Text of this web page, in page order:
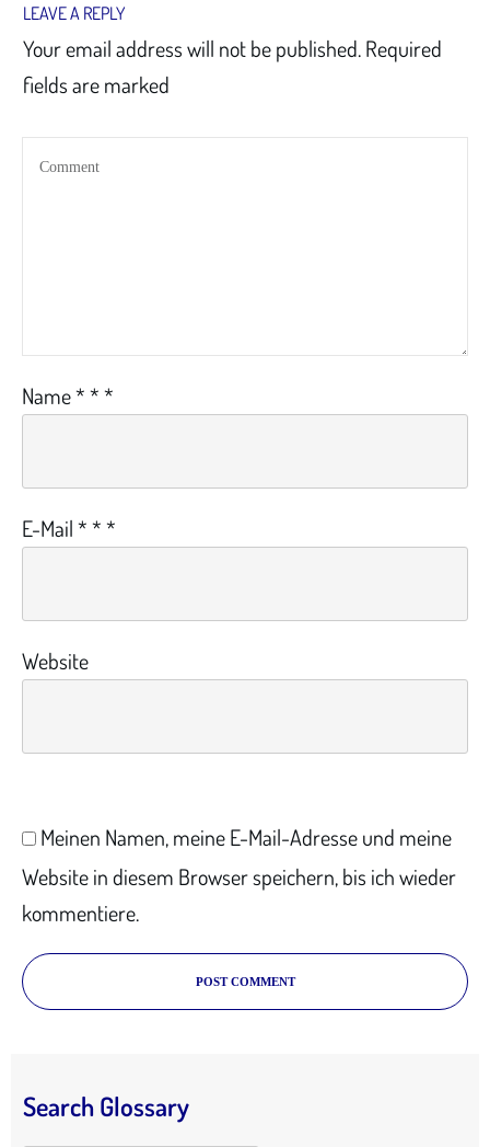
LEAVE A REPLY
Your email address will not be published.Required
fields are marked
Name***
E-Mail***
Website
Meinen Namen, meine E-Mail-Adresse und meine
Website in diesem Browser speichern, bis ich wieder
kommentiere.
POST COMMENT
Search Glossary